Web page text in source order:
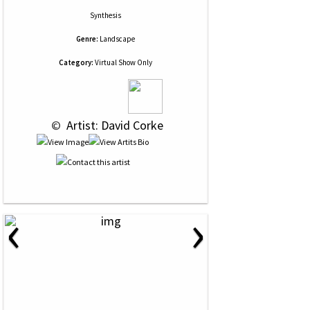
Synthesis
Genre: Landscape
Category: Virtual Show Only
© Artist: David Corke
‹ ›